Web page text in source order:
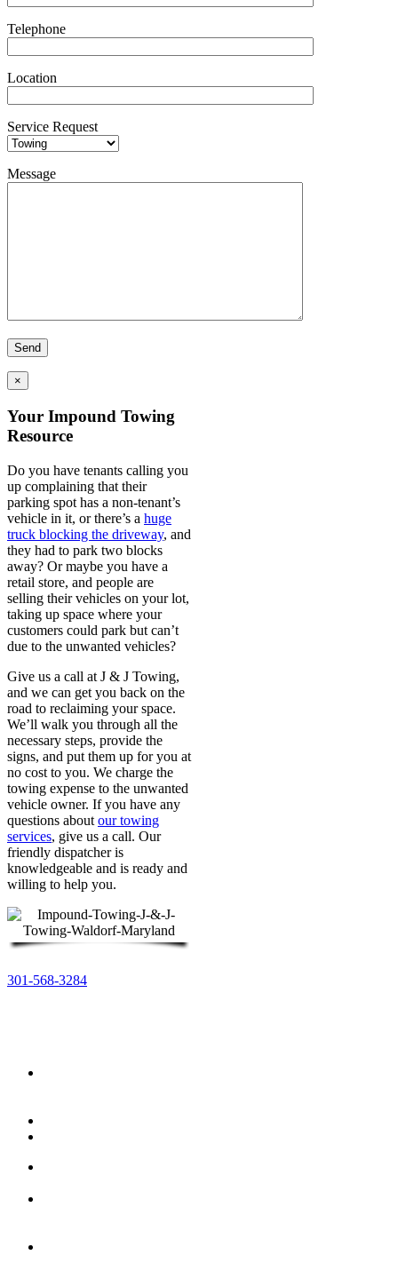
Telephone
Location
Service Request
Message
×
Your Impound Towing
Resource
Do you have tenants calling you
up complaining that their
parking spot has a non-tenant’s
vehicle in it, or there’s a huge
truck blocking the driveway, and
they had to park two blocks
away? Or maybe you have a
retail store, and people are
selling their vehicles on your lot,
taking up space where your
customers could park but can’t
due to the unwanted vehicles?
Give us a call at J & J Towing,
and we can get you back on the
road to reclaiming your space.
We’ll walk you through all the
necessary steps, provide the
signs, and put them up for you at
no cost to you. We charge the
towing expense to the unwanted
vehicle owner. If you have any
questions about our towing
services, give us a call. Our
friendly dispatcher is
knowledgeable and is ready and
willing to help you.
301-568-3284